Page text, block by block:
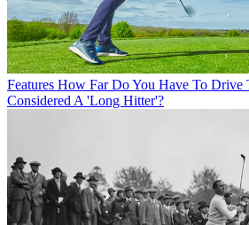
Features How Far Do You Have To Drive
Considered A 'Long Hitter'?